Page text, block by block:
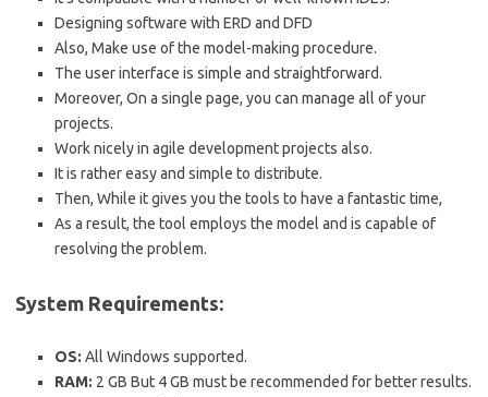
Designing software with ERD and DFD
Also, Make use of the model-making procedure.
The user interface is simple and straightforward.
Moreover, On a single page, you can manage all of your
projects.
Work nicely in agile development projects also.
It is rather easy and simple to distribute.
Then, While it gives you the tools to have a fantastic time,
As a result, the tool employs the model and is capable of
resolving the problem.
System Requirements:
OS: All Windows supported.
RAM: 2 GB But 4 GB must be recommended for better results.